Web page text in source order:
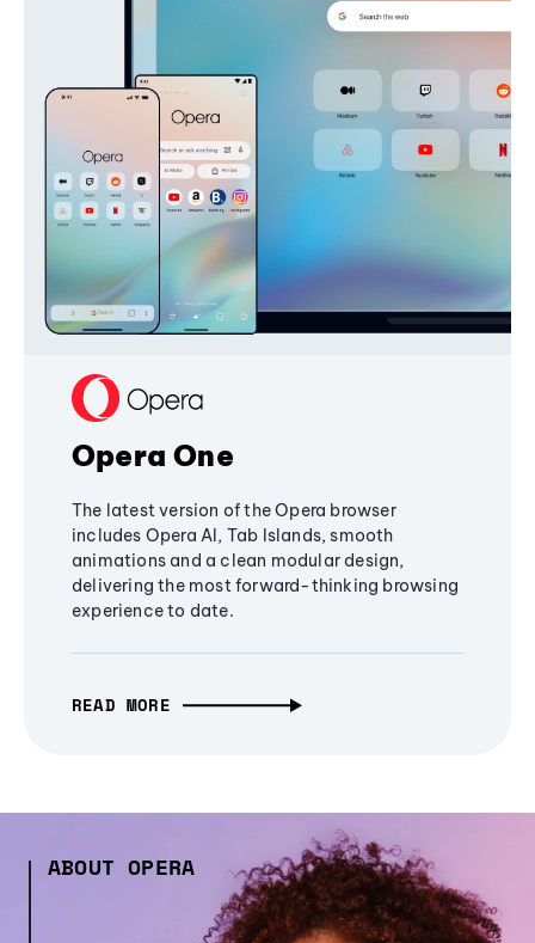
Opera One
The latest version of the Opera browser
includes Opera AI, Tab Islands, smooth
animations and a clean modular design,
delivering the most forward-thinking browsing
experience to date.
READ MORE
ABOUT OPERA